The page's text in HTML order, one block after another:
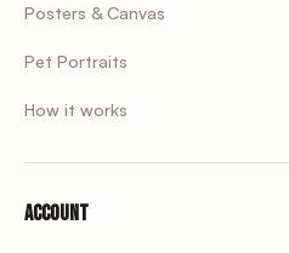
Posters & Canvas
Pet Portraits
How it works
Account